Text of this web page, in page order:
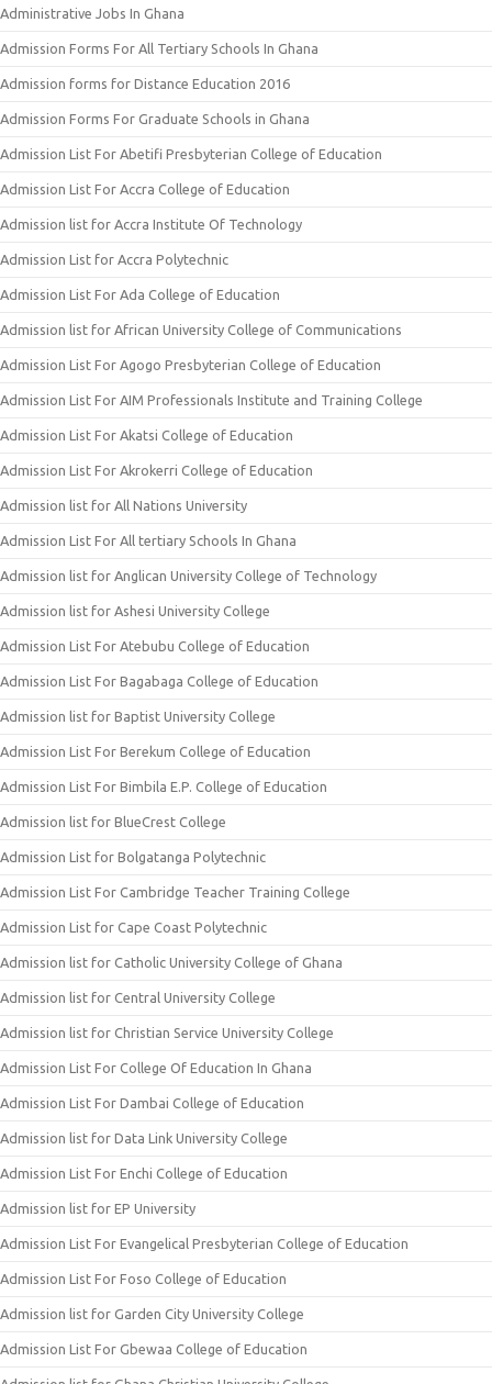
Administrative Jobs In Ghana
Admission Forms For All Tertiary Schools In Ghana
Admission forms for Distance Education 2016
Admission Forms For Graduate Schools in Ghana
Admission List For Abetifi Presbyterian College of Education
Admission List For Accra College of Education
Admission list for Accra Institute Of Technology
Admission List for Accra Polytechnic
Admission List For Ada College of Education
Admission list for African University College of Communications
Admission List For Agogo Presbyterian College of Education
Admission List For AIM Professionals Institute and Training College
Admission List For Akatsi College of Education
Admission List For Akrokerri College of Education
Admission list for All Nations University
Admission List For All tertiary Schools In Ghana
Admission list for Anglican University College of Technology
Admission list for Ashesi University College
Admission List For Atebubu College of Education
Admission List For Bagabaga College of Education
Admission list for Baptist University College
Admission List For Berekum College of Education
Admission List For Bimbila E.P. College of Education
Admission list for BlueCrest College
Admission List for Bolgatanga Polytechnic
Admission List For Cambridge Teacher Training College
Admission List for Cape Coast Polytechnic
Admission list for Catholic University College of Ghana
Admission list for Central University College
Admission list for Christian Service University College
Admission List For College Of Education In Ghana
Admission List For Dambai College of Education
Admission list for Data Link University College
Admission List For Enchi College of Education
Admission list for EP University
Admission List For Evangelical Presbyterian College of Education
Admission List For Foso College of Education
Admission list for Garden City University College
Admission List For Gbewaa College of Education